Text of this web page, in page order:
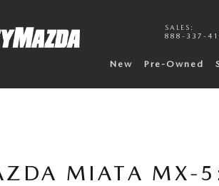
SALES :
888-337-
New Pre-Owned
MIATA MX-